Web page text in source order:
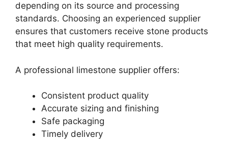
depending on its source and processing
standards. Choosing an experienced supplier
ensures that customers receive stone products
that meet high quality requirements.
A professional limestone supplier offers:
Consistent product quality
Accurate sizing and finishing
Safe packaging
Timely delivery